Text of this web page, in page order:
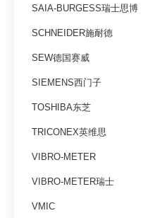
SAIA-BURGESS瑞士思博
SCHNEIDER施耐德
SEW德国赛威
SIEMENS西门子
TOSHIBA东芝
TRICONEX英维思
VIBRO-METER
VIBRO-METER瑞士
VMIC